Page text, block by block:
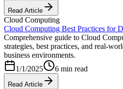
Read Article
Cloud Computing
Cloud Computing Best Practices for
Comprehensive guide to Cloud
strategies, best practices, and real-
business environments.
1/1/2025
6 min read
Read Article